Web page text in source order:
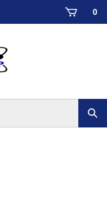
0